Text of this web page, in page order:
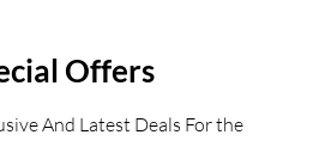
Offers
And Latest Deals For the